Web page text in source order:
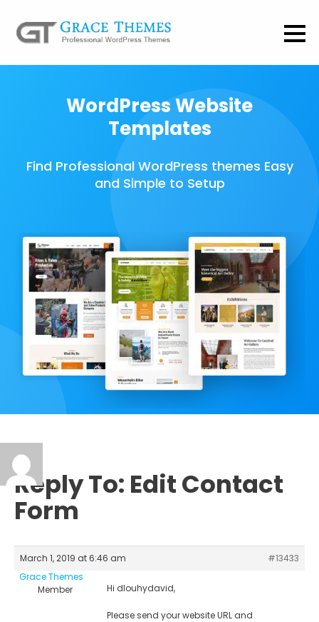
WordPress Website
Templates
Find Professional WordPress themes Easy
and Simple to Setup
Reply To: Edit Contact
Form
March 1, 2019 at 6:46 am
#13433
Grace Themes
Member
Hi dlouhydavid,
Please send your website URL and